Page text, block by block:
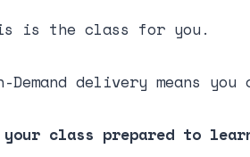
is the class for you.
Demand delivery means
your class prepared to